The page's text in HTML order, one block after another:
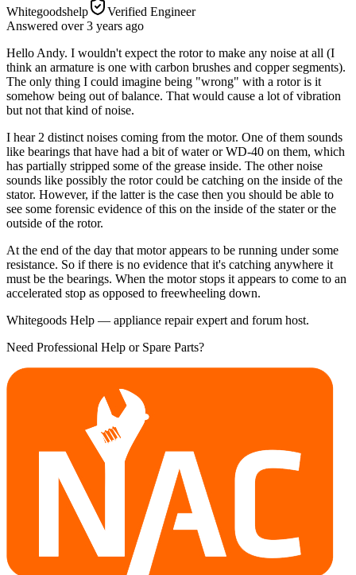
Whitegoodshelp
Verified Engineer
Answered over 3 years ago
Hello Andy. I wouldn't expect the rotor to make any noise at all (I
think an armature is one with carbon brushes and copper segments).
The only thing I could imagine being "wrong" with a rotor is it
somehow being out of balance. That would cause a lot of vibration
but not that kind of noise.
I hear 2 distinct noises coming from the motor. One of them sounds
like bearings that have had a bit of water or WD-40 on them, which
has partially stripped some of the grease inside. The other noise
sounds like possibly the rotor could be catching on the inside of the
stator. However, if the latter is the case then you should be able to
see some forensic evidence of this on the inside of the stater or the
outside of the rotor.
At the end of the day that motor appears to be running under some
resistance. So if there is no evidence that it's catching anywhere it
must be the bearings. When the motor stops it appears to come to an
accelerated stop as opposed to freewheeling down.
Whitegoods Help — appliance repair expert and forum host.
Need Professional Help or Spare Parts?